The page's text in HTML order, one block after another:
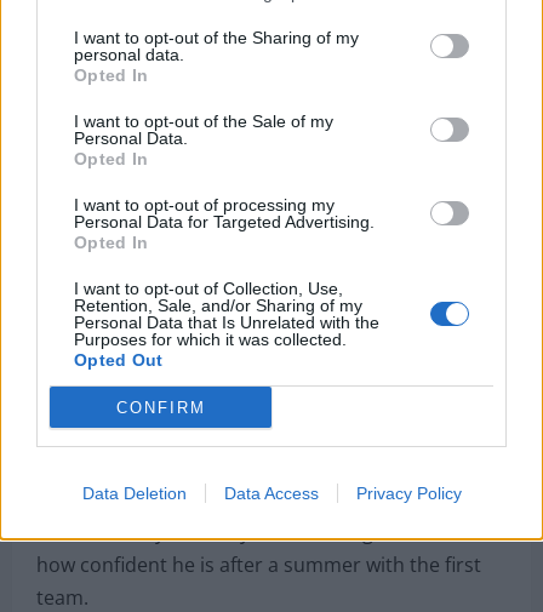
I want to opt-out of the Sharing of my
personal data.
Opted In
I want to opt-out of the Sale of my
Personal Data.
Opted In
I want to opt-out of processing my
Personal Data for Targeted Advertising.
Opted In
I want to opt-out of Collection, Use,
Retention, Sale, and/or Sharing of my
Personal Data that Is Unrelated with the
Purposes for which it was collected.
Opted Out
CONFIRM
Data Deletion Data Access Privacy Policy
UNSPECIFIED, AUSTRIA – JULY 23: (THE SUN OUT,
Liverpool competing with Jonathan Meier of FSV
Mainz during the Pre Season friendly match
between Liverpool and FSV Mainz 05 on July 23,
2021 in UNSPECIFIED, Austria. (Photo by John
His best game for the Reds this summer came
against Osasuna when he came on for the final 30
minutes and casually began to ping the ball around
the park as if he’d been on the pitch all game.
He even tried to score from 25 yards with a curler
but missed by several yards but it’s great to see
how confident he is after a summer with the first
team.